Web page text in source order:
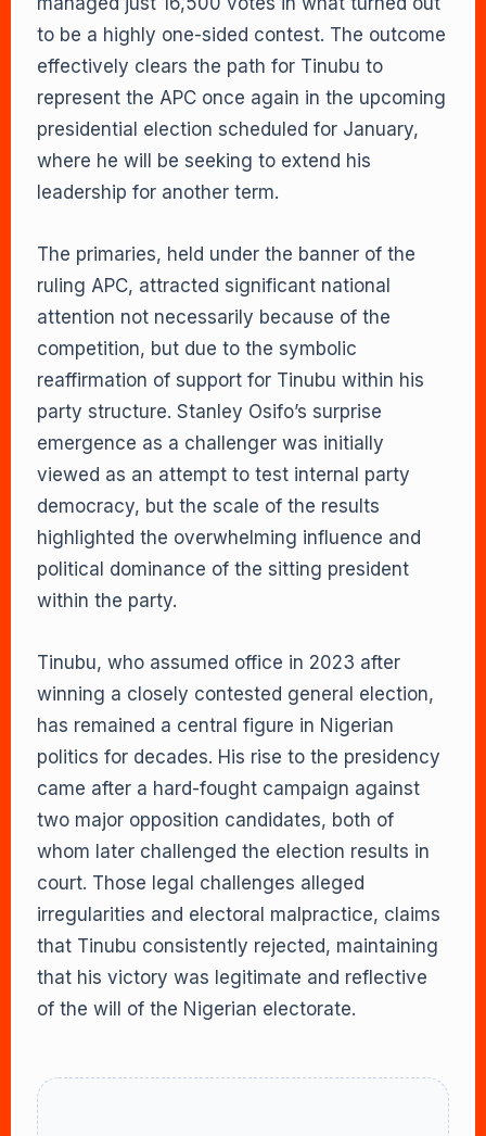
to be a highly one-sided contest. The outcome
effectively clears the path for Tinubu to
represent the APC once again in the upcoming
presidential election scheduled for January,
where he will be seeking to extend his
leadership for another term.
The primaries, held under the banner of the
ruling APC, attracted significant national
attention not necessarily because of the
competition, but due to the symbolic
reaffirmation of support for Tinubu within his
party structure. Stanley Osifo’s surprise
emergence as a challenger was initially
viewed as an attempt to test internal party
democracy, but the scale of the results
highlighted the overwhelming influence and
political dominance of the sitting president
within the party.
Tinubu, who assumed office in 2023 after
winning a closely contested general election,
has remained a central figure in Nigerian
politics for decades. His rise to the presidency
came after a hard-fought campaign against
two major opposition candidates, both of
whom later challenged the election results in
court. Those legal challenges alleged
irregularities and electoral malpractice, claims
that Tinubu consistently rejected, maintaining
that his victory was legitimate and reflective
of the will of the Nigerian electorate.